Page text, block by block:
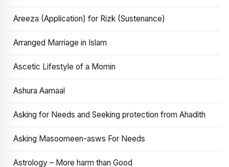
Areeza (Application) for Rizk (Sustenance)
Arranged Marriage in Islam
Ascetic Lifestyle of a Momin
Ashura Aamaal
Asking for Needs and Seeking protection from Ahadith
Asking Masoomeen-asws For Needs
Astrology – More harm than Good